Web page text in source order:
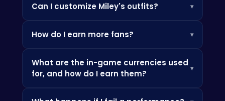
Can I customize Miley's outfits? ▾
Cyrus World Tour Adventureis getting to
to the wardrobe and mix and match outfits,
hairstyles, and accessories. Some items are
unlocked as you progress, and you can also
How do I earn more fans? ▾
performances! Perfect your setlist, nail the
dance moves, and interact with the crowd. You
What are the in-game currencies used
for, and how do I earn them?
▾